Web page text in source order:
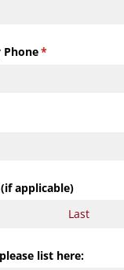
Phone*
(required)
applicable)
list here: